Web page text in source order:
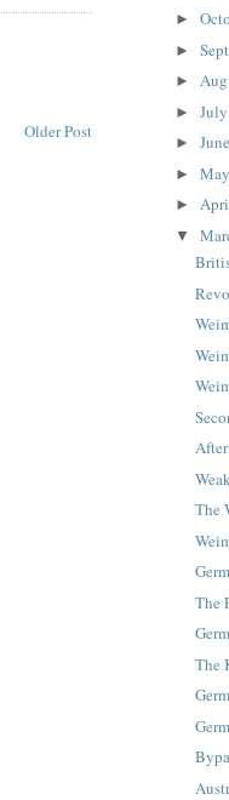
Older Post
►
►
►
►
►
►
►
▼
The
The
The